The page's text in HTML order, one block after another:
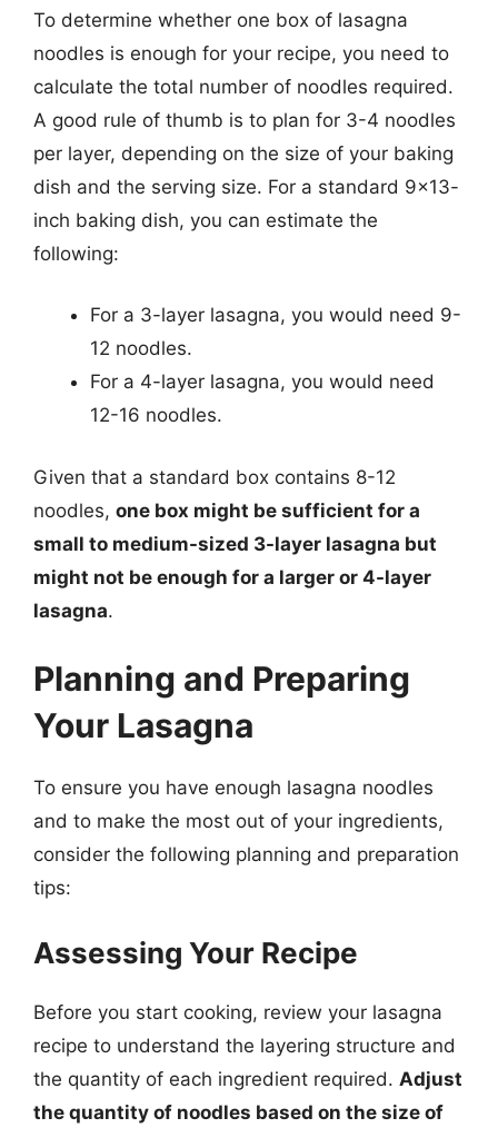
To determine whether one box of lasagna
noodles is enough for your recipe, you need to
calculate the total number of noodles required.
A good rule of thumb is to plan for 3-4 noodles
per layer, depending on the size of your baking
dish and the serving size. For a standard 9×13-
inch baking dish, you can estimate the
following:
For a 3-layer lasagna, you would need 9-
12 noodles.
For a 4-layer lasagna, you would need
12-16 noodles.
Given that a standard box contains 8-12
noodles, one box might be sufficient for a
small to medium-sized 3-layer lasagna but
might not be enough for a larger or 4-layer
lasagna.
Planning and Preparing
Your Lasagna
To ensure you have enough lasagna noodles
and to make the most out of your ingredients,
consider the following planning and preparation
tips:
Assessing Your Recipe
Before you start cooking, review your lasagna
recipe to understand the layering structure and
the quantity of each ingredient required. Adjust
the quantity of noodles based on the size of